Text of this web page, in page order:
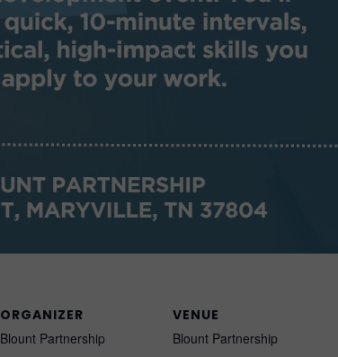
ORGANIZER
Blount Partnership
VENUE
Blount Partnership